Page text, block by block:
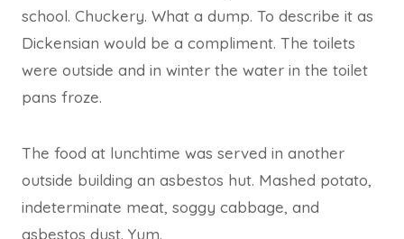
school. Chuckery. What a dump. To describe it as
Dickensian would be a compliment. The toilets
were outside and in winter the water in the toilet
pans froze.
The food at lunchtime was served in another
outside building an asbestos hut. Mashed potato,
indeterminate meat, soggy cabbage, and
asbestos dust. Yum.